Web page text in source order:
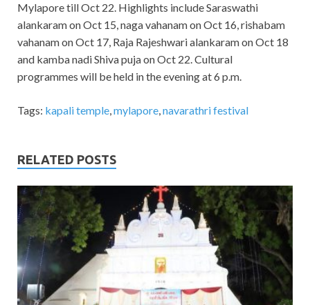
Mylapore till Oct 22. Highlights include Saraswathi
alankaram on Oct 15, naga vahanam on Oct 16, rishabam
vahanam on Oct 17, Raja Rajeshwari alankaram on Oct 18
and kamba nadi Shiva puja on Oct 22. Cultural
programmes will be held in the evening at 6 p.m.
Tags: kapali temple,mylapore,navarathri festival
RELATED POSTS